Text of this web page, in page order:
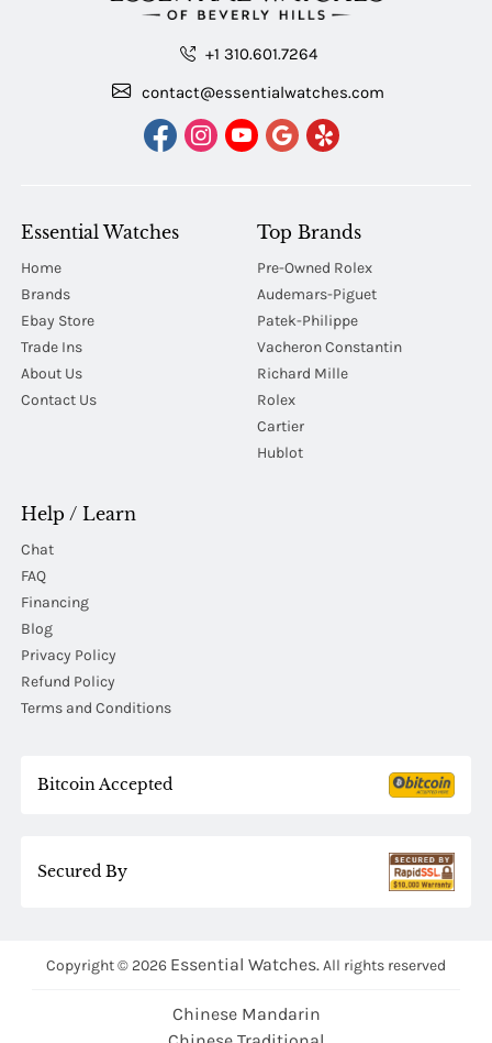
+1 310.601.7264
contact@essentialwatches.com
Essential Watches
Home
Brands
Ebay Store
Trade Ins
About Us
Contact Us
Top Brands
Pre-Owned Rolex
Audemars-Piguet
Patek-Philippe
Vacheron Constantin
Richard Mille
Rolex
Cartier
Hublot
Help / Learn
Chat
FAQ
Financing
Blog
Privacy Policy
Refund Policy
Terms and Conditions
Bitcoin Accepted
Secured By
Copyright © 2026 Essential Watches.All rights reserved
Chinese Mandarin